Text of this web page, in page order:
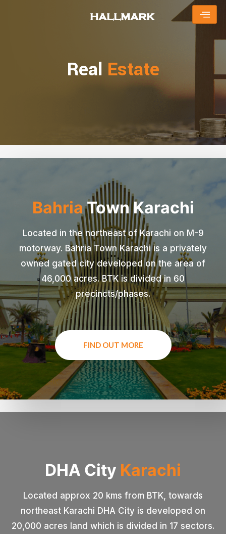
HALLMARK
Real Estate
BahriaTown Karachi
Located in the northeast of Karachi on M-9
motorway. Bahria Town Karachi is a privately
owned gated city developed on the area of
46,000 acres. BTK is divided in 60
precincts/phases.
FIND OUT MORE
DHA City Karachi
Located approx 20 kms from BTK, towards
northeast Karachi DHA City is developed on
20,000 acres land which is divided in 17 sectors.